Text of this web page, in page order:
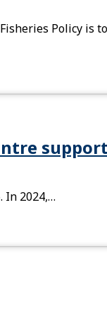
Policy is
In 2024,…